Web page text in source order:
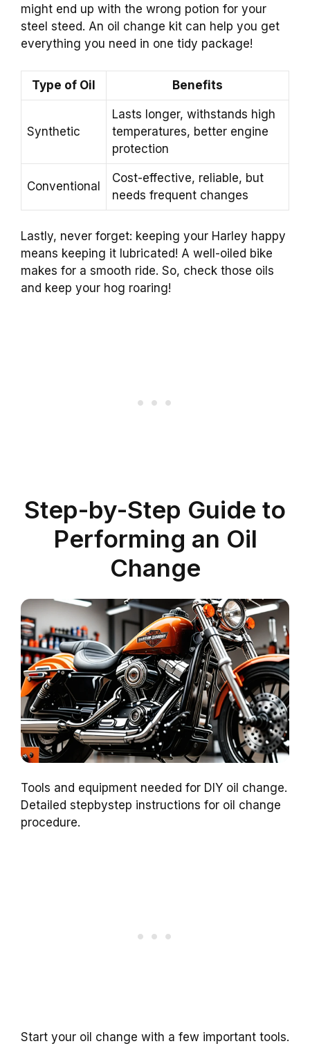
might end up with the wrong potion for your
steel steed. An oil change kit can help you get
everything you need in one tidy package!
Type of Oil Benefits
Synthetic
Lasts longer, withstands high
temperatures, better engine
protection
Conventional
Cost-effective, reliable, but
needs frequent changes
Lastly, never forget: keeping your Harley happy
means keeping it lubricated! A well-oiled bike
makes for a smooth ride. So, check those oils
and keep your hog roaring!
Step-by-Step Guide to
Performing an Oil
Change
Tools and equipment needed for DIY oil change.
Detailed stepbystep instructions for oil change
procedure.
Start your oil change with a few important tools.